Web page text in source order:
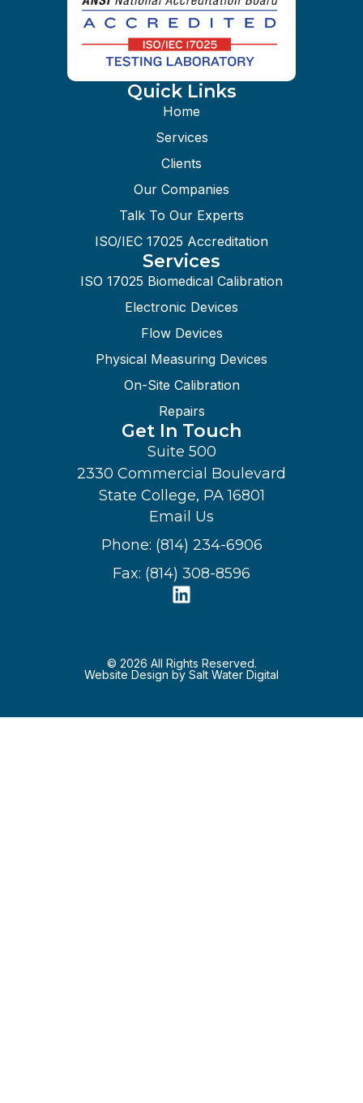
Services
ISO 17025 Biomedical Calibration
Electronic Devices
Flow Devices
Physical Measuring Devices
On-Site Calibration
Repairs
Quick Links
Home
Services
Clients
Our Companies
Talk To Our Experts
ISO/IEC 17025 Accreditation
Get In Touch
Suite 500
2330 Commercial Boulevard
State College, PA 16801
Email Us
Phone: (814) 234-6906
Fax: (814) 308-8596
© 2026 All Rights Reserved.
Website Design by Salt Water Digital